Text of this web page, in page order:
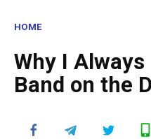
HOME
Why I
Band on the